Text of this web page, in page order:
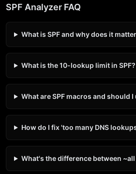
SPF Analyzer FAQ
What is SPF and why does it
What is the 10-lookup limit in SPF?
What are SPF macros and should I
How do I fix 'too many DNS
What's the difference between